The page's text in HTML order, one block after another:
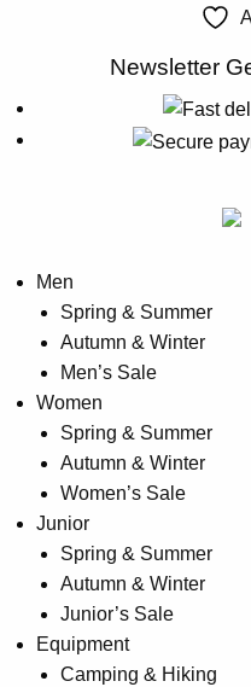
on
the
product
page
Newsletter
Men
Spring & Summer
Autumn & Winter
Men’s Sale
Women
Spring & Summer
Autumn & Winter
Women’s Sale
Junior
Spring & Summer
Autumn & Winter
Junior’s Sale
Equipment
Camping & Hiking